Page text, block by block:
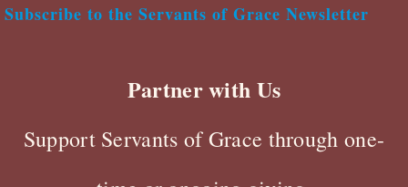
Subscribe to the Servants of Grace Newsletter
Partner with Us
Support Servants of Grace through one-